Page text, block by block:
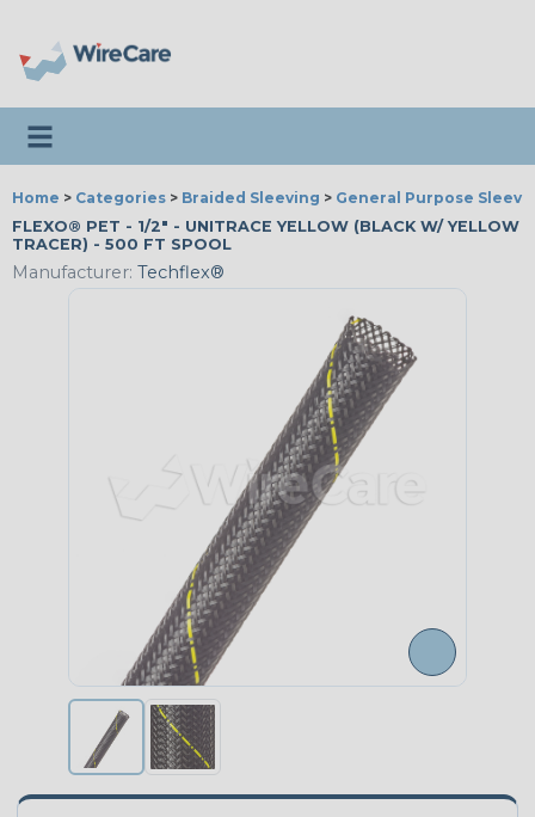
Toggle navigation
Home > Categories > Braided Sleeving > General Purpose
FLEXO® PET - 1/2" - UNITRACE YELLOW (BLACK W/ YELLOW
TRACER) - 500 FT SPOOL
Manufacturer: Techflex®